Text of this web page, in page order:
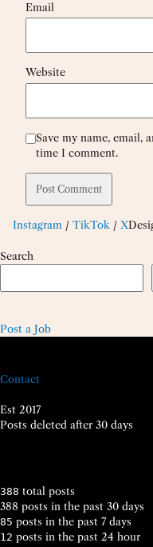
Email
Website
Save my name, email,
time I comment.
Instagram / TikTok / X
Search
Post a Job
Contact
Est 2017
Posts deleted after 30 days
388 total posts
388 posts in the past 30 days
85 posts in the past 7 days
12 posts in the past 24 hour